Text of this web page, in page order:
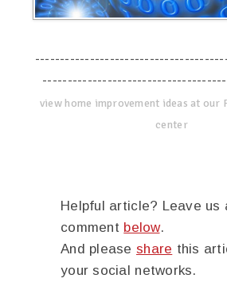
view home improvement ideas at our
center
Helpful article? Leave us
comment below.
And please share this
your social networks.